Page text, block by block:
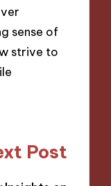
sense of
strive to
Post